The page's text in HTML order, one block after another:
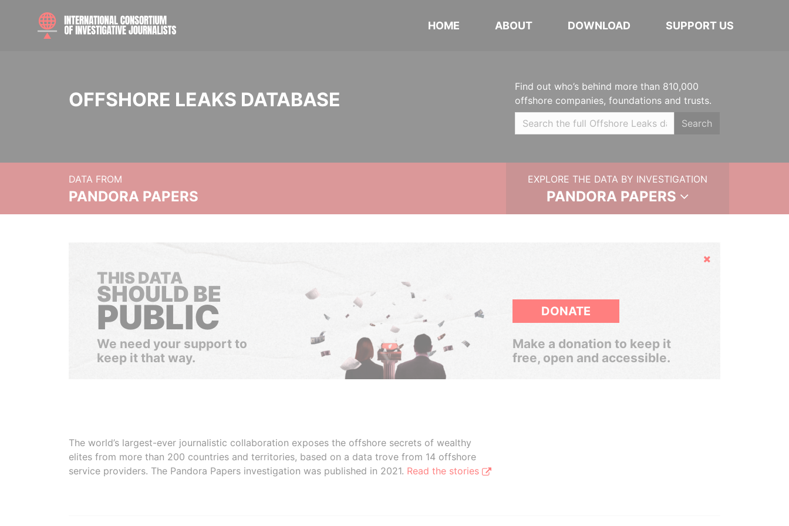
HOME ABOUT DOWNLOAD SUPPORT US
OFFSHORE LEAKS DATABASE
Find out who’s behind more than 810,000
offshore companies, foundations and trusts.
Search
DATA FROM
PANDORA PAPERS
EXPLORE THE DATA BY INVESTIGATION
PANDORA PAPERS
Hide
THIS DATA
SHOULD BE
PUBLIC
We need your support to
keep it that way.
DONATE
Make a donation to keep it
free, open and accessible.
The world’s largest-ever journalistic collaboration exposes the offshore secrets of wealthy
elites from more than 200 countries and territories, based on a data trove from 14 offshore
service providers. The Pandora Papers investigation was published in 2021. Read the stories